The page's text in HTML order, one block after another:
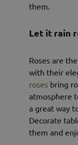
them.
Let it rain
Roses are
with their
roses bring
atmosphere
a great way
Decorate
them and